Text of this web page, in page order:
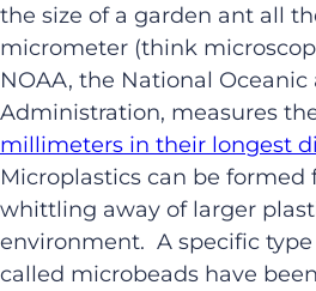
the size of a garden ant all
micrometer (think
NOAA, the National
Administration, measures
millimeters in their longest
Microplastics can be formed
whittling away of larger
environment. A specific
called microbeads have